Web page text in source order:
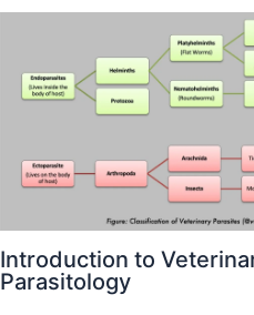
Introduction to
Parasitology